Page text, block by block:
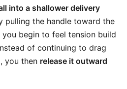
into a shallower delivery
pulling the handle toward the
begin to feel tension build
of continuing to drag
you then release it outward